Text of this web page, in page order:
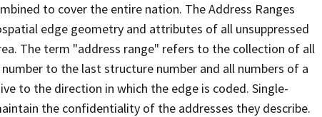
to cover the entire nation. The Address Ranges
edge geometry and attributes of all unsuppressed
The term "address range" refers to the collection of all
to the last structure number and all numbers of a
to the direction in which the edge is coded. Single-
the confidentiality of the addresses they describe.